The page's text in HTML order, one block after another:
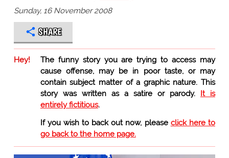
Sunday, 16 November 2008
SHARE
Hey!
The funny story you are trying to access may
cause offense, may be in poor taste, or may
contain subject matter of a graphic nature. This
story was written as a satire or parody. It is
entirely fictitious.
If you wish to back out now, please click here to
go back to the home page.